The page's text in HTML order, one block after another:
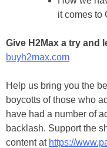
it comes to
Give H2Max a try and
buyh2max.com
Help us bring you the
boycotts of those who
have had a number of
backlash. Support the
content at https://